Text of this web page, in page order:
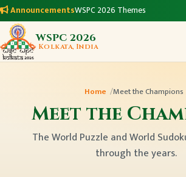
AnnouncementsWSPC 2026 Themes
WSPC 2026
Kolkata, India
Home Meet the Champions
Meet the
The World Puzzle and World
through the years.